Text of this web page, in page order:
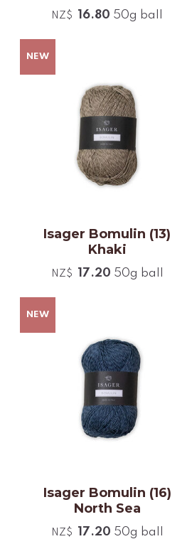
NZ$ 16.80 50g ball
Isager Bomulin (13)
Khaki
NZ$ 17.20 50g ball
Isager Bomulin (16)
North Sea
NZ$ 17.20 50g ball